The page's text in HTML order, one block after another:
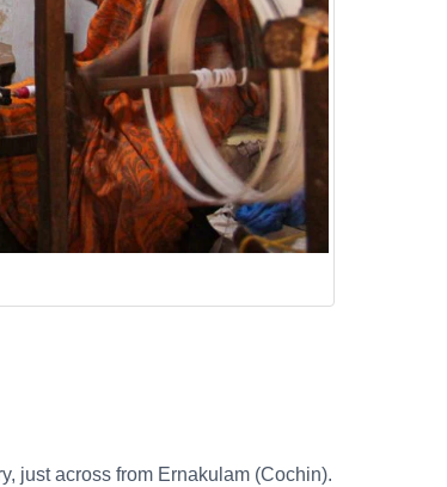
just across from Ernakulam (Cochin).